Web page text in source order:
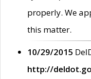
properly. We
this matter.
10/29/2015
http://